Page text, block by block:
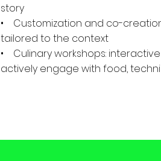
story
• Customization and co-
tailored to the context
• Culinary workshops:
actively engage with food,